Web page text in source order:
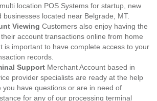
location POS Systems for startup, new
businesses located near Belgrade, MT.
Viewing Customers also enjoy having the
account transactions online from home
is important to have complete access to your
records.
Support Merchant Account based in
provider specialists are ready at the help
you have questions or are in need of
for any of our processing terminal